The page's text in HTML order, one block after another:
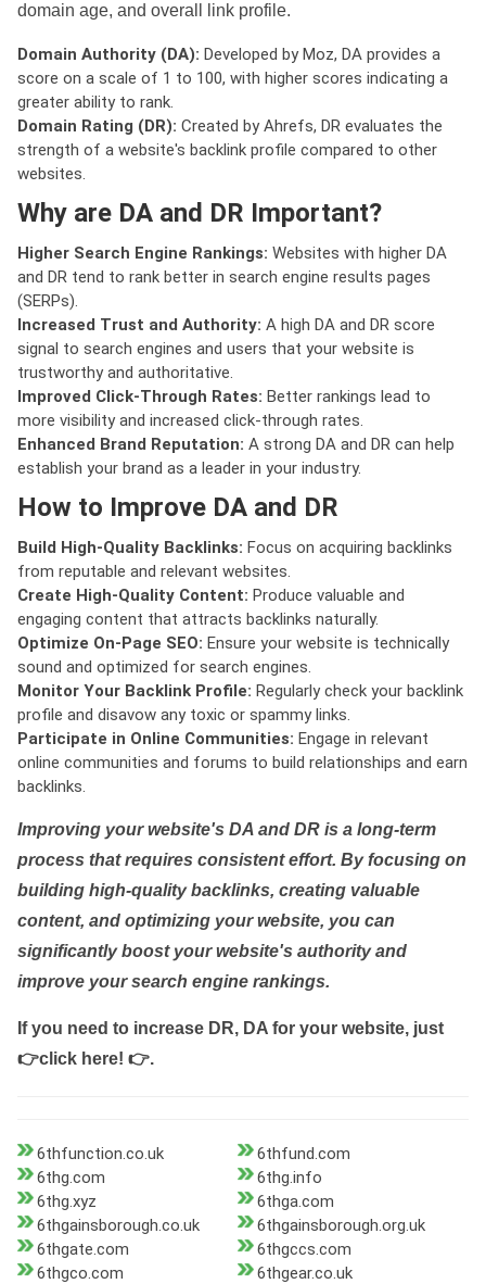
domain age, and overall link profile.
Domain Authority (DA): Developed by Moz, DA provides a
score on a scale of 1 to 100, with higher scores indicating a
greater ability to rank.
Domain Rating (DR): Created by Ahrefs, DR evaluates the
strength of a website's backlink profile compared to other
websites.
Why are DA and DR Important?
Higher Search Engine Rankings: Websites with higher DA
and DR tend to rank better in search engine results pages
(SERPs).
Increased Trust and Authority: A high DA and DR score
signal to search engines and users that your website is
trustworthy and authoritative.
Improved Click-Through Rates: Better rankings lead to
more visibility and increased click-through rates.
Enhanced Brand Reputation: A strong DA and DR can help
establish your brand as a leader in your industry.
How to Improve DA and DR
Build High-Quality Backlinks: Focus on acquiring backlinks
from reputable and relevant websites.
Create High-Quality Content: Produce valuable and
engaging content that attracts backlinks naturally.
Optimize On-Page SEO: Ensure your website is technically
sound and optimized for search engines.
Monitor Your Backlink Profile: Regularly check your backlink
profile and disavow any toxic or spammy links.
Participate in Online Communities: Engage in relevant
online communities and forums to build relationships and earn
backlinks.
Improving your website's DA and DR is a long-term
process that requires consistent effort. By focusing on
building high-quality backlinks, creating valuable
content, and optimizing your website, you can
significantly boost your website's authority and
improve your search engine rankings.
If you need to increase DR, DA for your website, just
👉click here! 👉.
6thfunction.co.uk
6thfund.com
6thg.com
6thg.info
6thg.xyz
6thga.com
6thgainsborough.co.uk
6thgainsborough.org.uk
6thgate.com
6thgccs.com
6thgco.com
6thgear.co.uk